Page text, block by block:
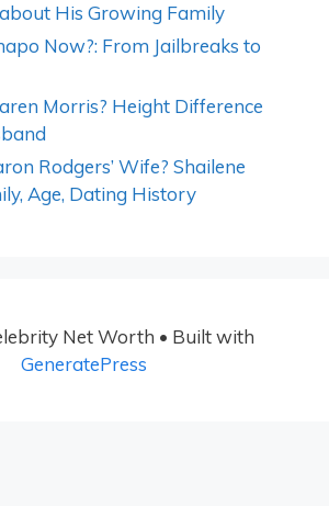
about His Growing Family
Now?: From Jailbreaks to
Morris? Height Difference
Rodgers’ Wife? Shailene
Age, Dating History
Net Worth • Built with
GeneratePress